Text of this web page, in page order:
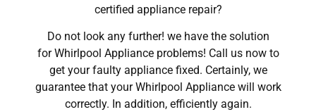
certified appliance repair?
Do not look any further! we have the solution
for Whirlpool Appliance problems! Call us now to
get your faulty appliance fixed. Certainly, we
guarantee that your Whirlpool Appliance will work
correctly. In addition, efficiently again.